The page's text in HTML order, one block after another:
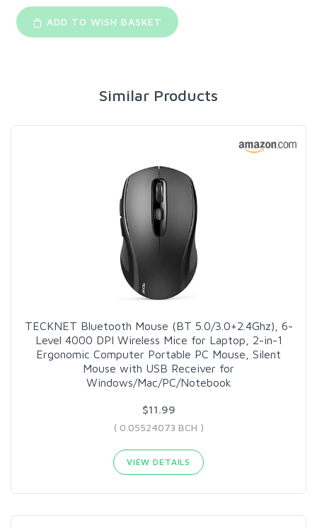
ADD TO WISH BASKET
Similar Products
TECKNET Bluetooth Mouse (BT 5.0/3.0+2.4Ghz), 6-
Level 4000 DPI Wireless Mice for Laptop, 2-in-1
Ergonomic Computer Portable PC Mouse, Silent
Mouse with USB Receiver for
Windows/Mac/PC/Notebook
$11.99
( 0.05524073 BCH )
VIEW DETAILS